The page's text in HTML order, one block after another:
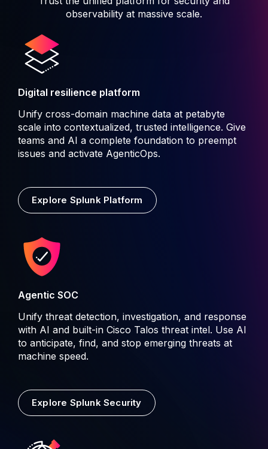
observability at massive scale.
Digital resilience platform
Unify cross-domain machine data at petabyte
scale into contextualized, trusted intelligence. Give
teams and AI a complete foundation to preempt
issues and activate AgenticOps.
Explore Splunk Platform
Agentic SOC
Unify threat detection, investigation, and response
with AI and built-in Cisco Talos threat intel. Use AI
to anticipate, find, and stop emerging threats at
machine speed.
Explore Splunk Security